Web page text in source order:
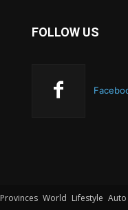
FOLLOW US
Provinces World Lifestyle Auto